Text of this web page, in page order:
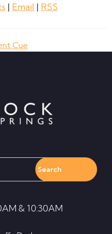
| Email | RSS
Cue
& 10:30AM